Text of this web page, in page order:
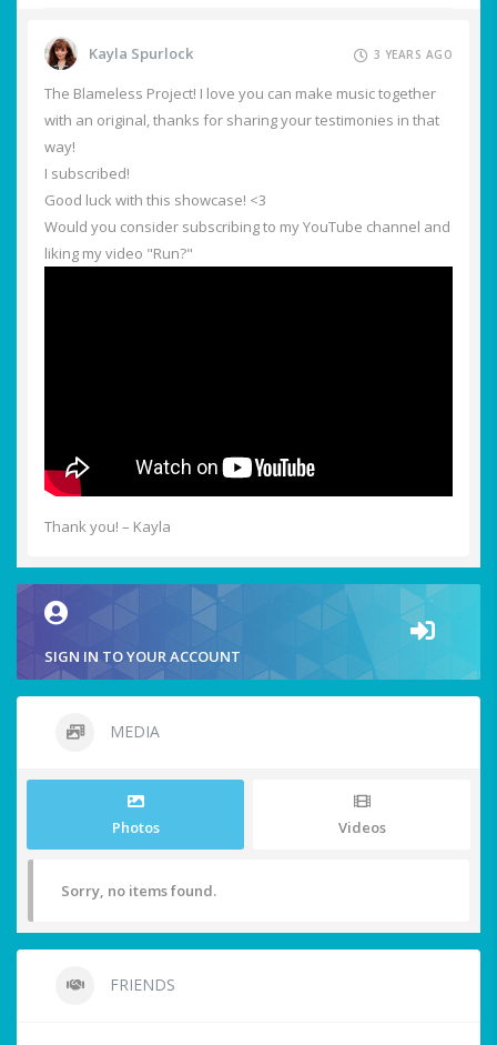
Kayla Spurlock 3 YEARS AGO
The Blameless Project! I love you can make music together
with an original, thanks for sharing your testimonies in that
way!
I subscribed!
Good luck with this showcase! <3
Would you consider subscribing to my YouTube channel and
liking my video "Run?"
Thank you! – Kayla
SIGN IN TO YOUR ACCOUNT
MEDIA
Photos Videos
Sorry, no items found.
FRIENDS